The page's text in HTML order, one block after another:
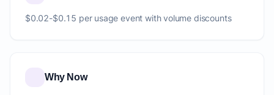
$0.02-$0.15 per usage event with volume discounts
Why Now